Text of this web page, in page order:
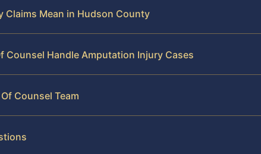
Claims Mean in Hudson County
Counsel Handle Amputation Injury Cases
Counsel Team